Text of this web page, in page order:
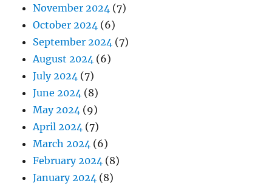
November 2024 (7)
October 2024 (6)
September 2024 (7)
August 2024 (6)
July 2024 (7)
June 2024 (8)
May 2024 (9)
April 2024 (7)
March 2024 (6)
February 2024 (8)
January 2024 (8)